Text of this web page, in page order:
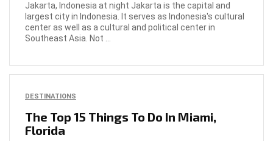
Jakarta, Indonesia at night Jakarta is the capital and
largest city in Indonesia. It serves as Indonesia's cultural
center as well as a cultural and political center in
Southeast Asia. Not ...
DESTINATIONS
The Top 15 Things To Do In Miami,
Florida